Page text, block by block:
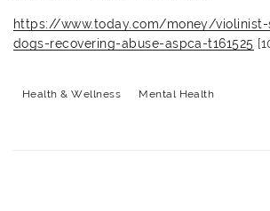
https://www.today.com/money/
dogs-recovering-abuse-aspca-t161525
Health & Wellness Mental Health